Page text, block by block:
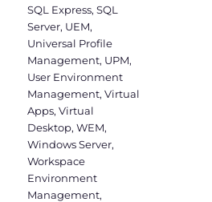
SQL Express,SQL
Server, UEM,
Universal Profile
Management, UPM,
User Environment
Management,Virtual
Apps,Virtual
Desktop,WEM,
Windows Server,
Workspace
Environment
Management,